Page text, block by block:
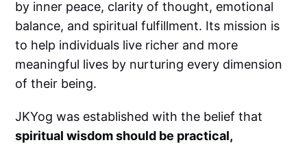
by inner peace, clarity of thought, emotional
balance, and spiritual fulfillment. Its mission is
to help individuals live richer and more
meaningful lives by nurturing every dimension
of their being.
JKYog was established with the belief that
spiritual wisdom should be practical,